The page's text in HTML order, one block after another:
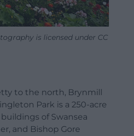
is licensed under CC
to the north, Brynmill
Park is a 250-acre
of Swansea
and Bishop Gore